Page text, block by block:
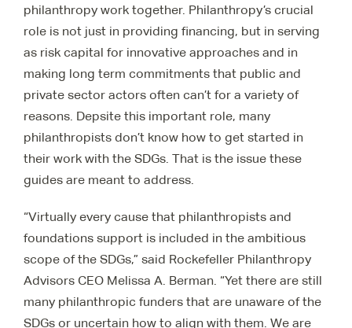
philanthropy work together. Philanthropy’s crucial
role is not just in providing financing, but in serving
as risk capital for innovative approaches and in
making long term commitments that public and
private sector actors often can’t for a variety of
reasons. Depsite this important role, many
philanthropists don’t know how to get started in
their work with the SDGs. That is the issue these
guides are meant to address.
“Virtually every cause that philanthropists and
foundations support is included in the ambitious
scope of the SDGs,” said Rockefeller Philanthropy
Advisors CEO Melissa A. Berman. “Yet there are still
many philanthropic funders that are unaware of the
SDGs or uncertain how to align with them. We are